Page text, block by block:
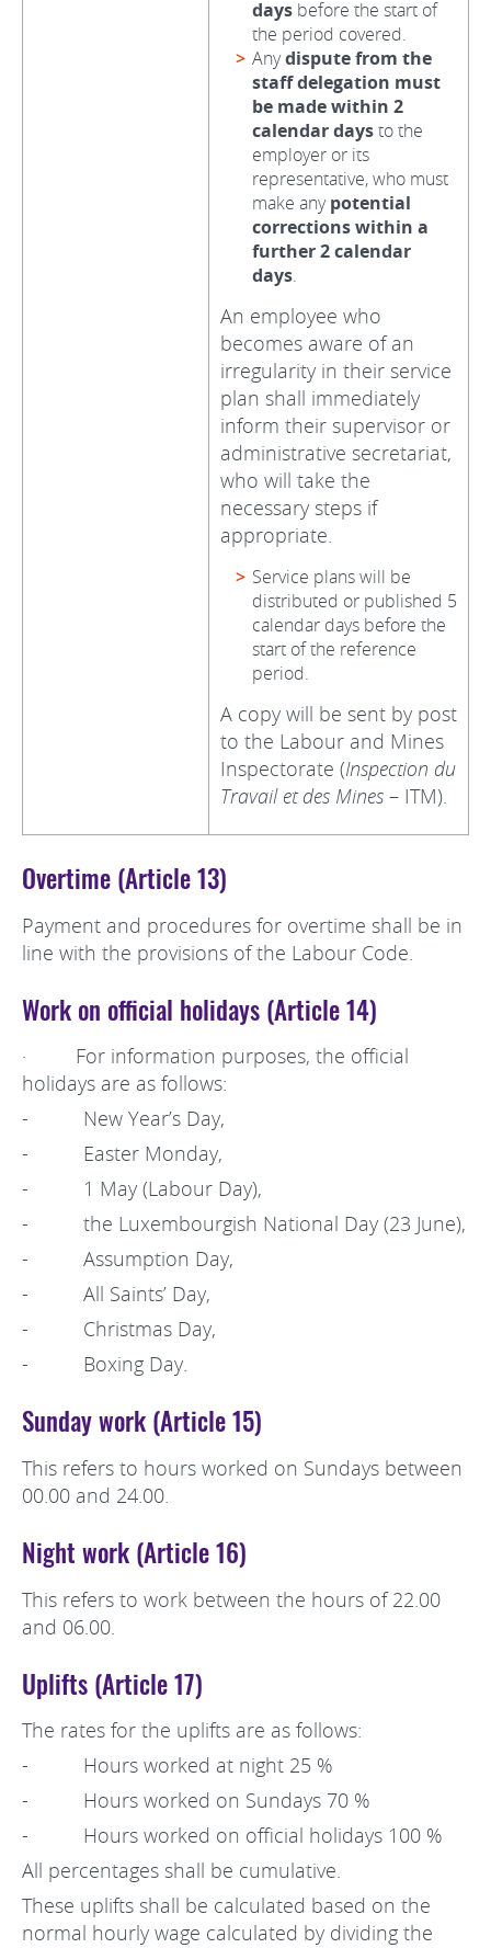
days before the start of
the period covered.
Anydispute from the
staff delegation must
be made within 2
calendar daysto the
employer or its
representative, who must
make anypotential
corrections within a
further 2 calendar
days.
An employee who
becomes aware of an
irregularity in their service
plan shall immediately
inform their supervisor or
administrative secretariat,
who will take the
necessary steps if
appropriate.
Service plans will be
distributed or published 5
calendar days before the
start of the reference
period.
A copy will be sent by post
to the Labour and Mines
Inspectorate (Inspection du
Travail et des Mines – ITM).
Overtime (Article 13)
Payment and procedures for overtime shall be in
line with the provisions of the Labour Code.
Work on official holidays (Article 14)
· For information purposes, the official
holidays are as follows:
- New Year’s Day,
- Easter Monday,
- 1 May (Labour Day),
- the Luxembourgish National Day (23 June),
- Assumption Day,
- All Saints’ Day,
- Christmas Day,
- Boxing Day.
Sunday work (Article 15)
This refers to hours worked on Sundays between
00.00 and 24.00.
Night work (Article 16)
This refers to work between the hours of 22.00
and 06.00.
Uplifts (Article 17)
The rates for the uplifts are as follows:
- Hours worked at night 25 %
- Hours worked on Sundays 70 %
- Hours worked on official holidays 100 %
All percentages shall be cumulative.
These uplifts shall be calculated based on the
normal hourly wage calculated by dividing the